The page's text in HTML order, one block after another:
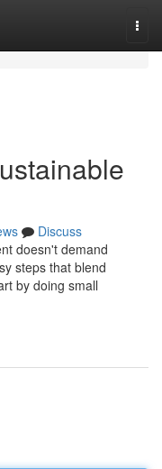
Discuss
doesn't demand
steps that blend
by doing small